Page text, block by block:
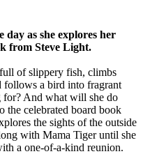
as she explores her
from Steve Light.
of slippery fish, climbs
follows a bird into fragrant
And what will she do
the celebrated board book
the sights of the outside
with Mama Tiger until she
a one-of-a-kind reunion.